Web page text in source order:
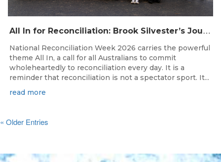
A
ll In for Reconciliation: Brook Silvester’s Journey from Survival to Surfing Leadership
National Reconciliation Week 2026 carries the powerful
theme All In, a call for all Australians to commit
wholeheartedly to reconciliation every day. It is a
reminder that reconciliation is not a spectator sport. It...
read more
« Older Entries